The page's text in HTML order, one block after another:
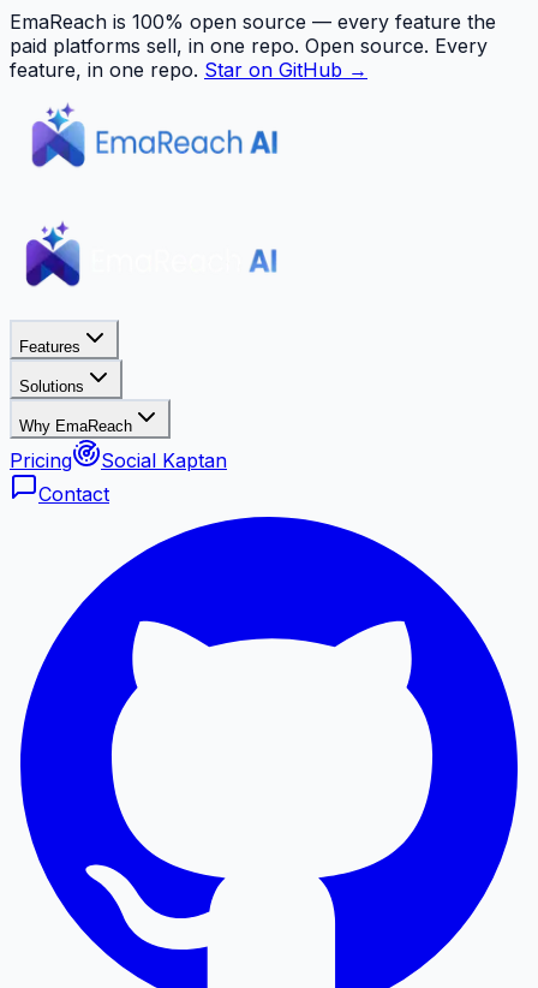
EmaReach is 100% open source — every feature the
paid platforms sell, in one repo. Open source. Every
feature, in one repo. Star on GitHub →
Features
Solutions
Why EmaReach
Pricing
Social Kaptan
Contact